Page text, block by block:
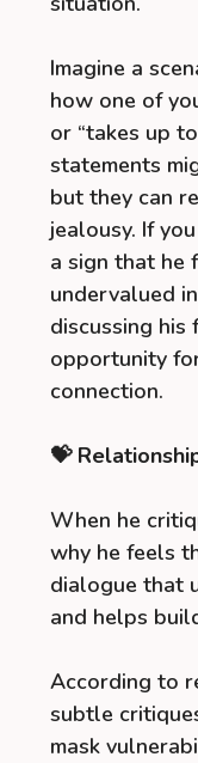
Imagine a
how one of
or “takes up
statements
but they can
jealousy. If
a sign that he
undervalued
discussing his
opportunity
connection.
💝
When he
why he feels
dialogue that
and helps
According to
subtle
mask